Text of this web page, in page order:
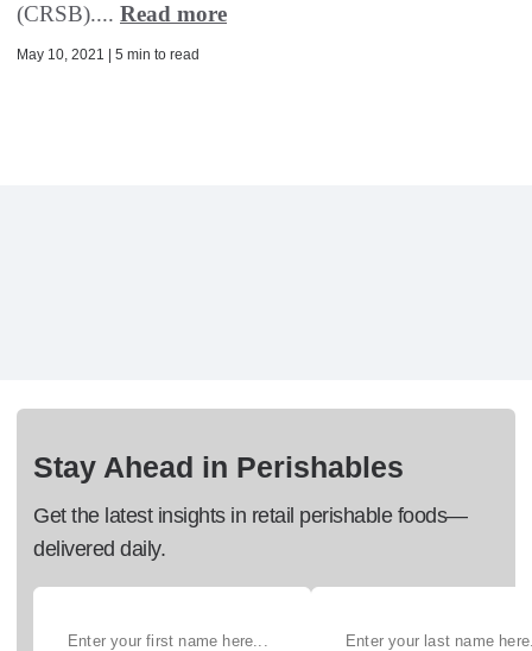
(CRSB).... Read more
May 10, 2021 | 5 min to read
Stay Ahead in Perishables
Get the latest insights in retail perishable foods—
delivered daily.